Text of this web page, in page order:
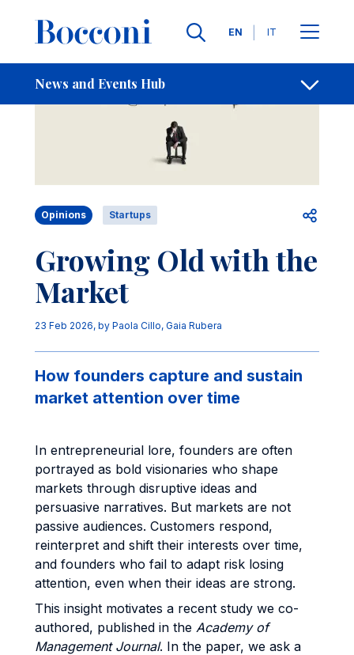
Languages
EN IT
News and Events Hub
Breadcrumb Contacts
Opinions Startups Open
Growing Old with the
Market
23 Feb 2026, by Paola Cillo, Gaia Rubera
How founders capture and sustain
market attention over time
In entrepreneurial lore, founders are often
portrayed as bold visionaries who shape
markets through disruptive ideas and
persuasive narratives. But markets are not
passive audiences. Customers respond,
reinterpret and shift their interests over time,
and founders who fail to adapt risk losing
attention, even when their ideas are strong.
This insight motivates a recent study we co-
authored, published in the Academy of
Management Journal. In the paper, we ask a